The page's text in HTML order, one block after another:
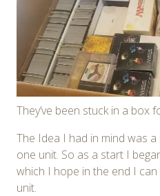
They’ve been stuck in a box
The Idea I had in mind was
one unit. So as a start I
which I hope in the end I
unit.